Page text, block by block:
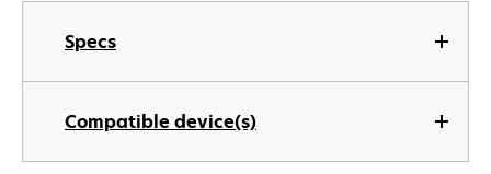
Specs
Compatible device(s)